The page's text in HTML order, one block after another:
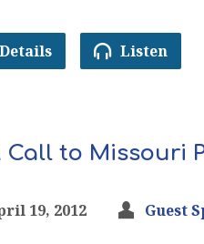
Details Listen
Call to Missouri
19, 2012 Guest